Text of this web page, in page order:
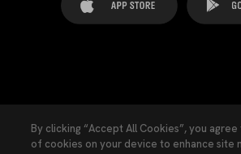
Cookies Settings Contacts
By clicking “Accept All Cookies”, you
of cookies on your device to enhance site